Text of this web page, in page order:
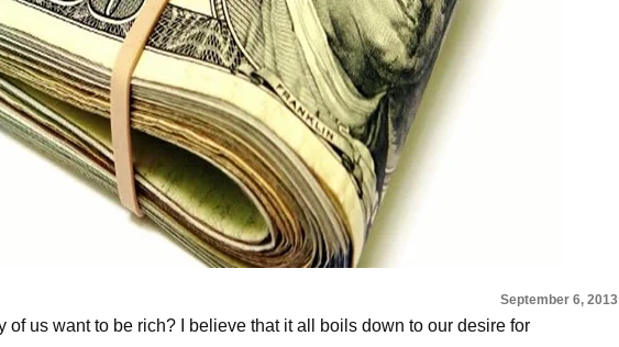
September 6, 2013
of us want to be rich? I believe that it all boils down to our desire for